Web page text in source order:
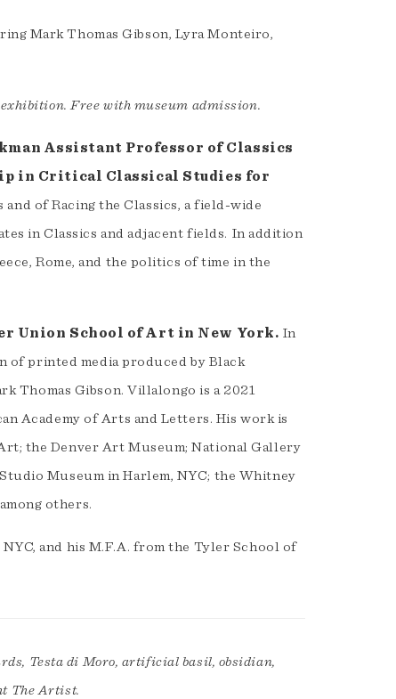
Mark Thomas Gibson, Lyra Monteiro,
Free with museum admission.
Assistant Professor of Classics
in Critical Classical Studies for
of Racing the Classics, a field-wide
in Classics and adjacent fields. In addition
Rome, and the politics of time in the
Union School of Art in New York. In
of printed media produced by Black
Thomas Gibson. Villalongo is a 2021
Academy of Arts and Letters. His work is
the Denver Art Museum; National Gallery
Museum in Harlem, NYC; the Whitney
others.
and his M.F.A. from the Tyler School of
Testa di Moro, artificial basil, obsidian,
The Artist.